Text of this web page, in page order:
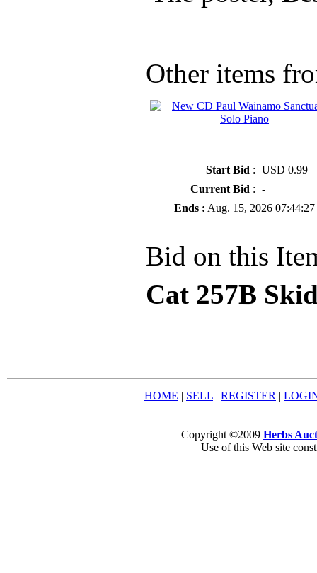
Other items
Start Bid : USD 0.99
Current Bid : -
Ends : Aug. 15, 2026 07:44:27
Bid on this
Cat 257B
HOME | SELL | REGISTER |
Copyright ©2009 Herbs
Use of this Web site